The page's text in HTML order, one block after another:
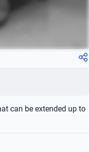
can be extended up to